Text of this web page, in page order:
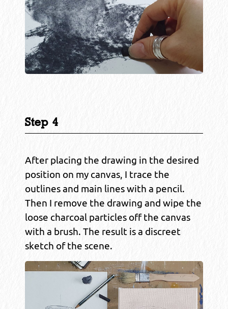
Step 4
After placing the drawing in the desired
position on my canvas, I trace the
outlines and main lines with a pencil.
Then I remove the drawing and wipe the
loose charcoal particles off the canvas
with a brush. The result is a discreet
sketch of the scene.